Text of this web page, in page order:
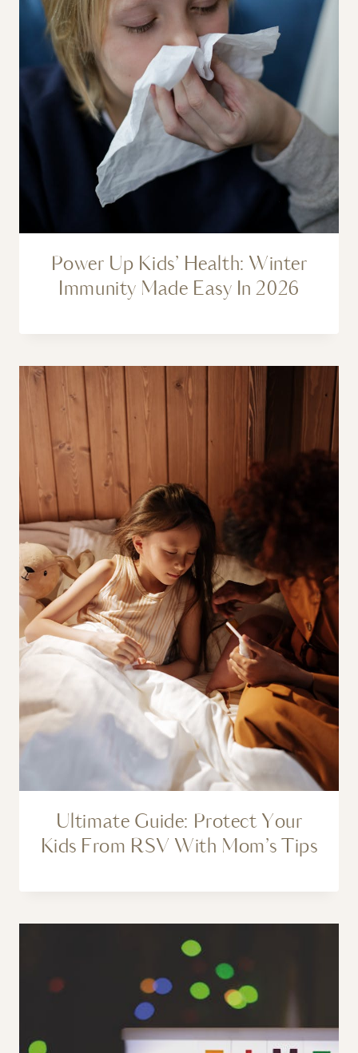
Power Up Kids’ Health: Winter
Immunity Made Easy In 2026
Ultimate Guide: Protect Your
Kids From RSV With Mom’s Tips